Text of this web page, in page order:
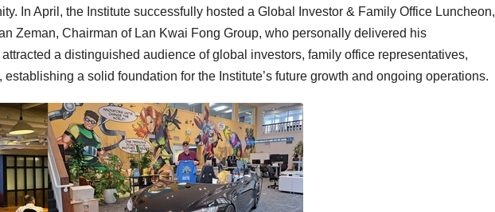
In April, the Institute successfully hosted a Global Investor & Family Office Luncheon,
Zeman, Chairman of Lan Kwai Fong Group, who personally delivered his
a distinguished audience of global investors, family office representatives,
a solid foundation for the Institute’s future growth and ongoing operations.